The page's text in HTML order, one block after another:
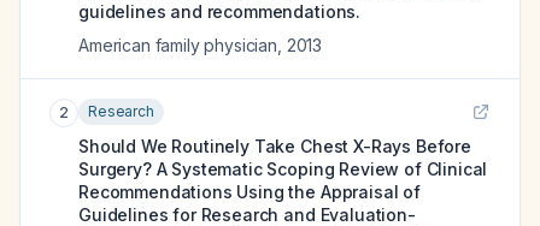
guidelines and recommendations.
American family physician 2013
2 Research
Should We Routinely Take Chest X-Rays Before
Surgery? A Systematic Scoping Review of Clinical
Recommendations Using the Appraisal of
Guidelines for Research and Evaluation-